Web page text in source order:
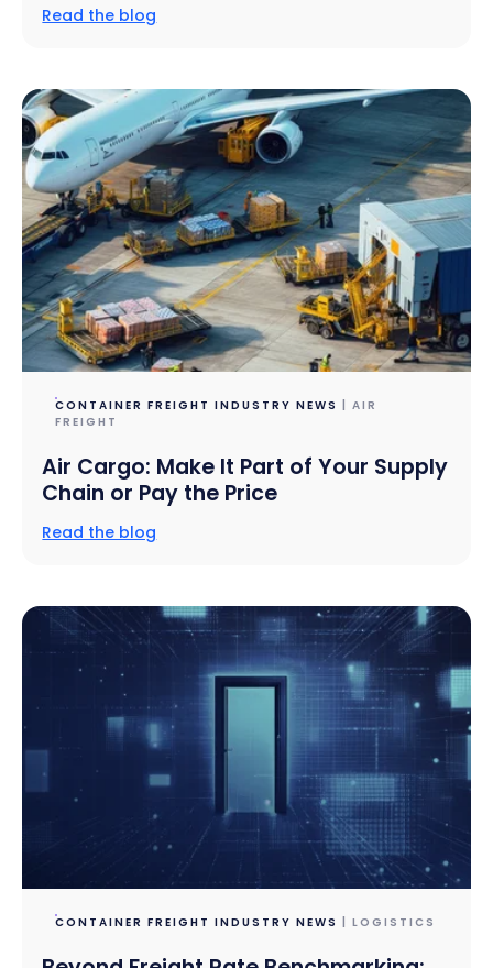
Read the blog
CONTAINER FREIGHT INDUSTRY NEWS | AIR
FREIGHT
Air Cargo: Make It Part of Your Supply
Chain or Pay the Price
Read the blog
CONTAINER FREIGHT INDUSTRY NEWS | LOGISTICS